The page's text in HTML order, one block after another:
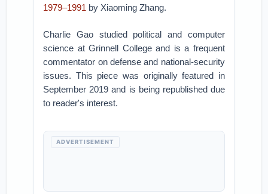
1979–1991 by Xiaoming Zhang.
Charlie Gao studied political and computer
science at Grinnell College and is a frequent
commentator on defense and national-security
issues. This piece was originally featured in
September 2019 and is being republished due
to reader's interest.
ADVERTISEMENT